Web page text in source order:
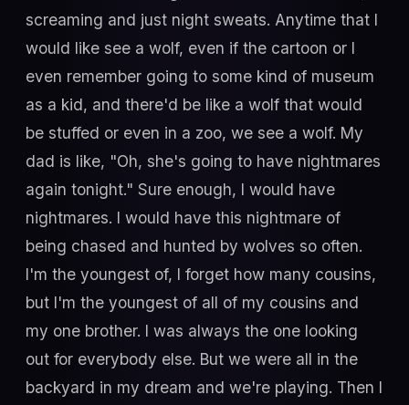
screaming and just night sweats. Anytime that I
would like see a wolf, even if the cartoon or I
even remember going to some kind of museum
as a kid, and there'd be like a wolf that would
be stuffed or even in a zoo, we see a wolf. My
dad is like, "Oh, she's going to have nightmares
again tonight." Sure enough, I would have
nightmares. I would have this nightmare of
being chased and hunted by wolves so often.
I'm the youngest of, I forget how many cousins,
but I'm the youngest of all of my cousins and
my one brother. I was always the one looking
out for everybody else. But we were all in the
backyard in my dream and we're playing. Then I